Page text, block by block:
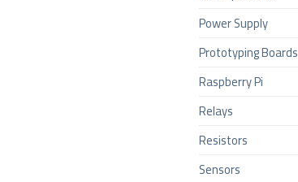
Power Supply
Prototyping Boards
Raspberry Pi
Relays
Resistors
Sensors